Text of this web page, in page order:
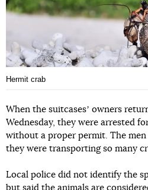
Hermit crab
When the suitcasesʼ owners
Wednesday, they were arrested
without a proper permit. The
they were transporting so many
Local police did not identify the
but said the animals are